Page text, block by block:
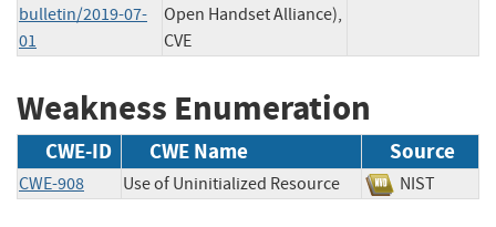
bulletin/2019-07-
01
Open Handset Alliance),
CVE
Weakness Enumeration
CWE-ID CWE Name Source
CWE-908 Use of Uninitialized Resource NIST